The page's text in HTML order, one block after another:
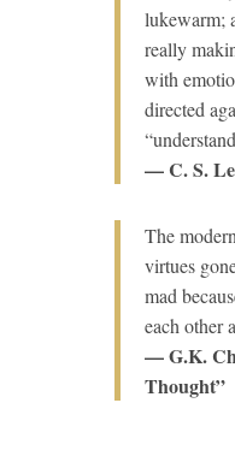
lukewarm;
really
with
directed
— C. S.
The
virtues
mad
each other
— G.K.
Thought”